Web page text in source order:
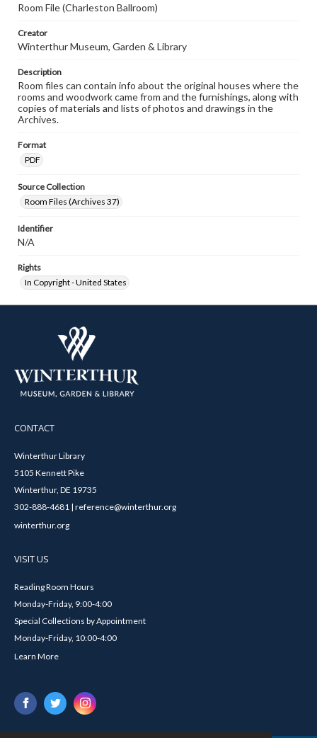
Room File (Charleston Ballroom)
Creator
Winterthur Museum, Garden & Library
Description
Room files can contain info about the original houses where the
rooms and woodwork came from and the furnishings, along with
copies of materials and lists of photos and drawings in the
Archives.
Format
PDF
Source Collection
Room Files (Archives 37)
Identifier
N/A
Rights
In Copyright - United States
CONTACT
Winterthur Library
5105 Kennett Pike
Winterthur, DE 19735
302-888-4681 | reference@winterthur.org
winterthur.org
VISIT US
Reading Room Hours
Monday-Friday, 9:00-4:00
Special Collections by Appointment
Monday-Friday, 10:00-4:00
Learn More